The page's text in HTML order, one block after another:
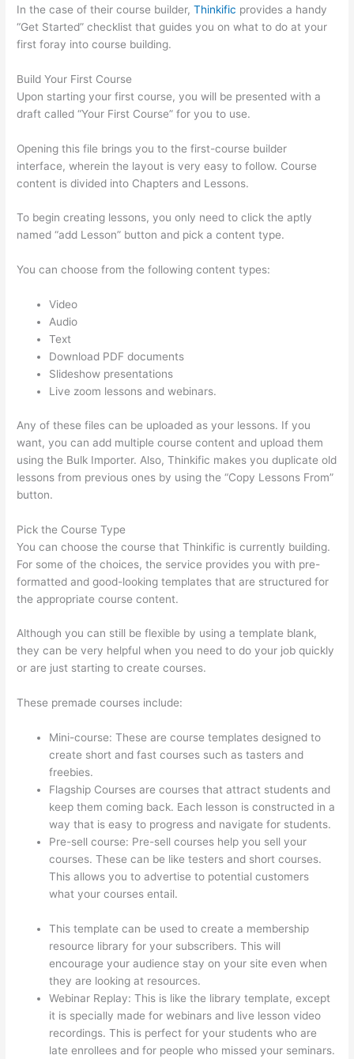
In the case of their course builder,Thinkific provides a handy
“Get Started” checklist that guides you on what to do at your
first foray into course building.
Build Your First Course
Upon starting your first course, you will be presented with a
draft called “Your First Course” for you to use.
Opening this file brings you to the first-course builder
interface, wherein the layout is very easy to follow. Course
content is divided into Chapters and Lessons.
To begin creating lessons, you only need to click the aptly
named “add Lesson” button and pick a content type.
You can choose from the following content types:
Video
Audio
Text
Download PDF documents
Slideshow presentations
Live zoom lessons and webinars.
Any of these files can be uploaded as your lessons. If you
want, you can add multiple course content and upload them
using the Bulk Importer. Also, Thinkific makes you duplicate old
lessons from previous ones by using the “Copy Lessons From”
button.
Pick the Course Type
You can choose the course that Thinkific is currently building.
For some of the choices, the service provides you with pre-
formatted and good-looking templates that are structured for
the appropriate course content.
Although you can still be flexible by using a template blank,
they can be very helpful when you need to do your job quickly
or are just starting to create courses.
These premade courses include:
Mini-course: These are course templates designed to
create short and fast courses such as tasters and
freebies.
Flagship Courses are courses that attract students and
keep them coming back. Each lesson is constructed in a
way that is easy to progress and navigate for students.
Pre-sell course: Pre-sell courses help you sell your
courses. These can be like testers and short courses.
This allows you to advertise to potential customers
what your courses entail.
This template can be used to create a membership
resource library for your subscribers. This will
encourage your audience stay on your site even when
they are looking at resources.
Webinar Replay: This is like the library template, except
it is specially made for webinars and live lesson video
recordings. This is perfect for your students who are
late enrollees and for people who missed your seminars.